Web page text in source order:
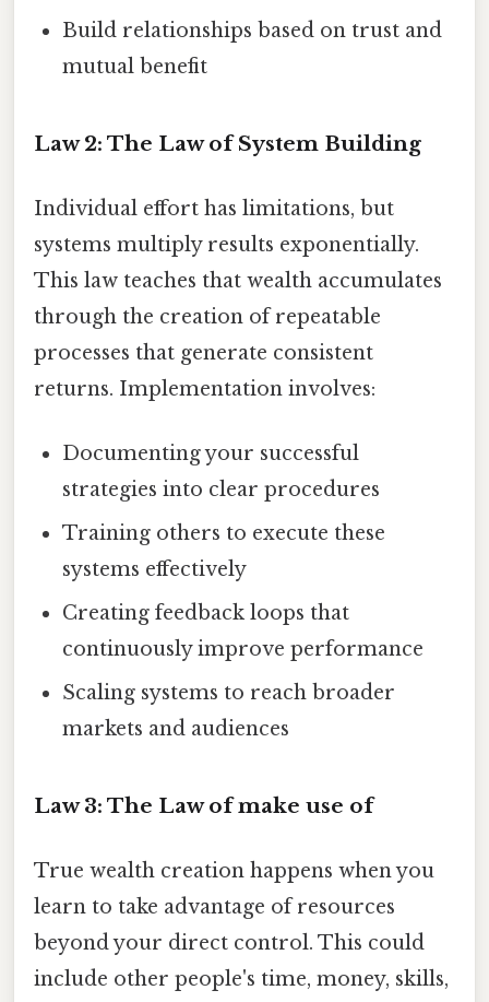
Build relationships based on trust and
mutual benefit
Law 2: The Law of System Building
Individual effort has limitations, but
systems multiply results exponentially.
This law teaches that wealth accumulates
through the creation of repeatable
processes that generate consistent
returns. Implementation involves:
Documenting your successful
strategies into clear procedures
Training others to execute these
systems effectively
Creating feedback loops that
continuously improve performance
Scaling systems to reach broader
markets and audiences
Law 3: The Law of make use of
True wealth creation happens when you
learn to take advantage of resources
beyond your direct control. This could
include other people's time, money, skills,